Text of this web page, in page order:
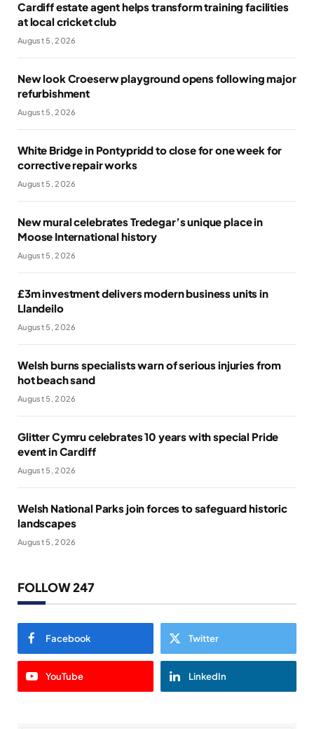
Cardiff estate agent helps transform training facilities
at local cricket club
August 5, 2026
New look Croeserw playground opens following major
refurbishment
August 5, 2026
White Bridge in Pontypridd to close for one week for
corrective repair works
August 5, 2026
New mural celebrates Tredegar’s unique place in
Moose International history
August 5, 2026
£3m investment delivers modern business units in
Llandeilo
August 5, 2026
Welsh burns specialists warn of serious injuries from
hot beach sand
August 5, 2026
Glitter Cymru celebrates 10 years with special Pride
event in Cardiff
August 5, 2026
Welsh National Parks join forces to safeguard historic
landscapes
August 5, 2026
FOLLOW 247
Facebook Twitter
YouTube LinkedIn